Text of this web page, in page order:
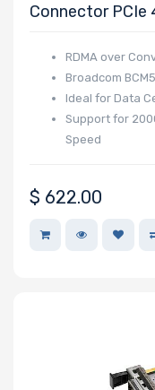
Connector PCIe
RDMA over
Broadcom
Ideal for Data
Support for
Speed
$ 622.00